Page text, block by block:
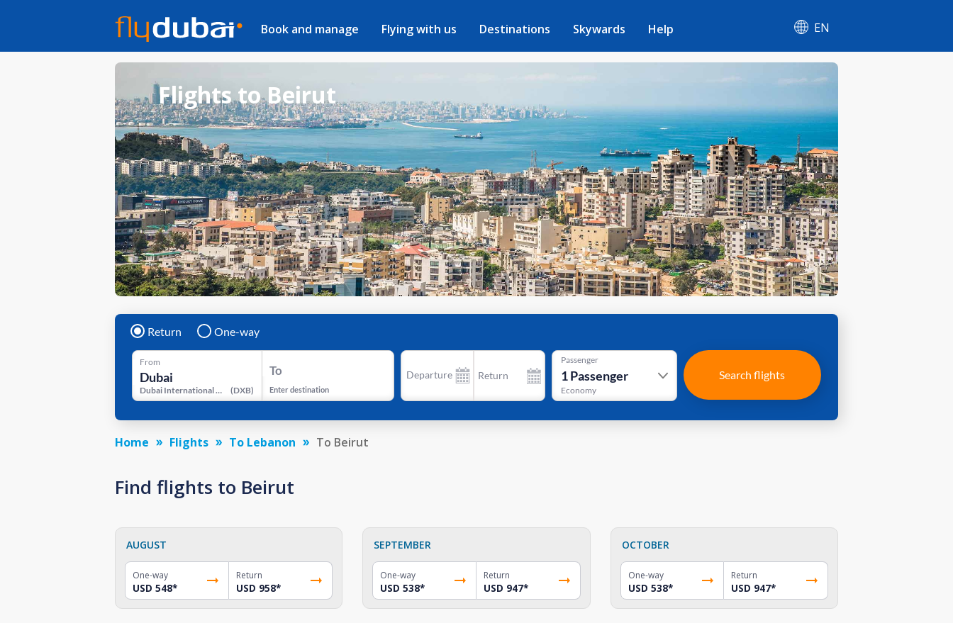
Book and manage Flying with us Destinations Skywards Help EN
Flights to Beirut
Return One-way
From
Dubai International Airport (DXB)
To
Enter destination
Departure Return
Passenger
1Passenger
Economy
Search flights
Home Flights To Lebanon To Beirut
Find flights to Beirut
AUGUST
One-way
USD 548*
Return
USD 958*
SEPTEMBER
One-way
USD 538*
Return
USD 947*
OCTOBER
One-way
USD 538*
Return
USD 947*